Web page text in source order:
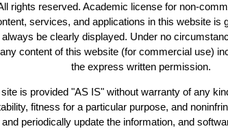
rights reserved. Academic license for non-
services, and applications in this website is
be clearly displayed. Under no
content of this website (for commercial use)
the express written permission.
is provided "AS IS" without warranty of any
fitness for a particular purpose, and
periodically update the information, and